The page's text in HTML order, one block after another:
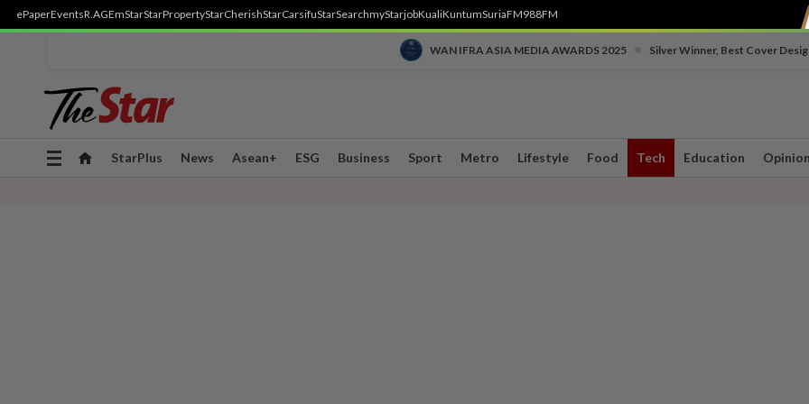
ePaperEventsR.AGEmStarStarPropertyStarCherishStarCarsifuStarSearchmyStarjobKualiKuntumSuriaFM988FM
WAN IFRA ASIA MEDIA AWARDS 2025 Silver Winner, Best Cover
Toggle
StarPlus News Asean+ ESG Business Sport Metro Lifestyle Food Tech Education Opinion